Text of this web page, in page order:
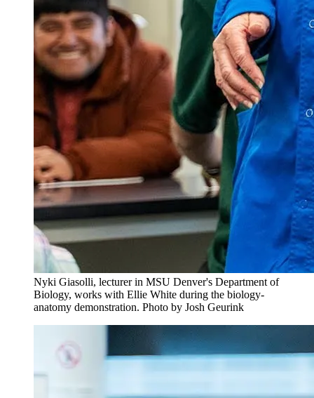
Nyki Giasolli, lecturer in MSU Denver's Department of
Biology, works with Ellie White during the biology-
anatomy demonstration. Photo by Josh Geurink